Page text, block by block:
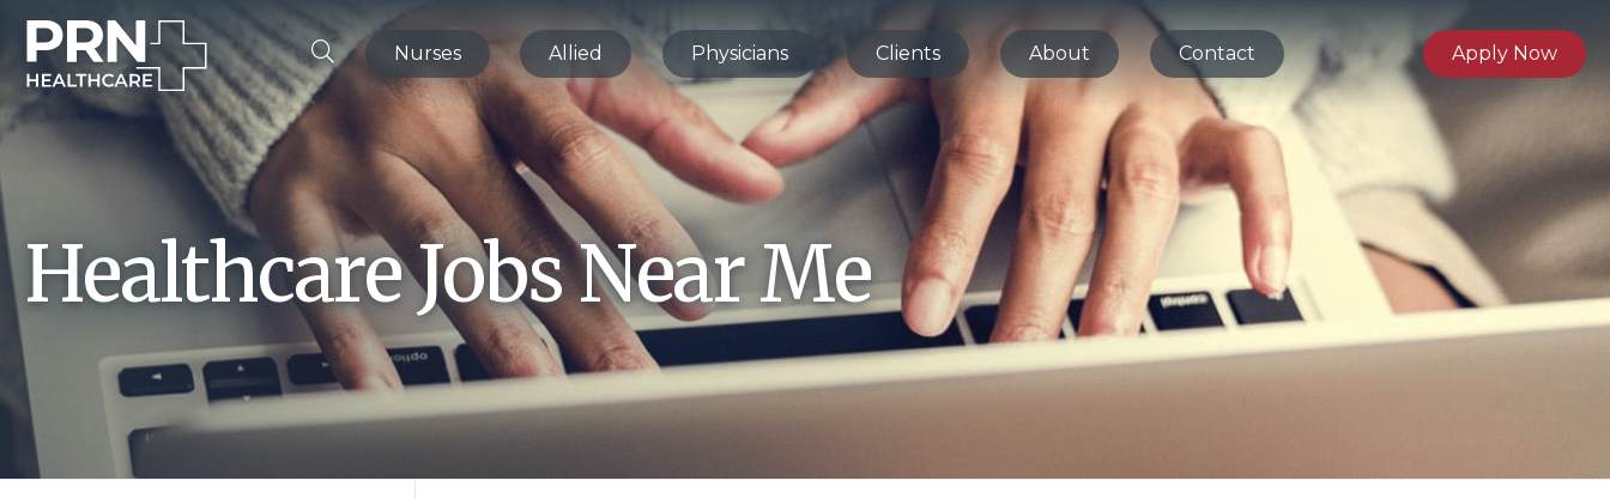
Nurses Allied Physicians Clients About Contact Apply Now
Healthcare Jobs Near Me